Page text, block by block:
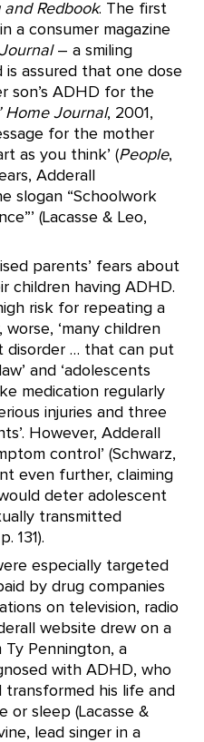
Redbook. The first
a consumer magazine
– a smiling
assured that one dose
son’s ADHD for the
Home Journal, 2001,
for the mother
as you think’ (People,
Adderall
slogan “Schoolwork
(Lacasse & Leo,
parents’ fears about
children having ADHD.
risk for repeating a
‘many children
disorder … that can put
and ‘adolescents
medication regularly
injuries and three
However, Adderall
control’ (Schwarz,
even further, claiming
deter adolescent
transmitted
131).
especially targeted
by drug companies
on television, radio
website drew on a
Pennington, a
with ADHD, who
his life and
sleep (Lacasse &
lead singer in a